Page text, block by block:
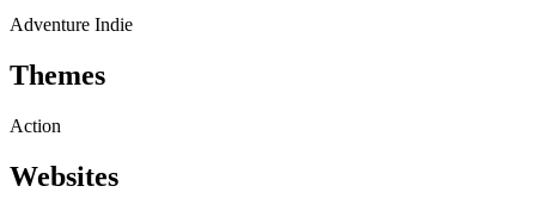
Adventure Indie
Themes
Action
Websites